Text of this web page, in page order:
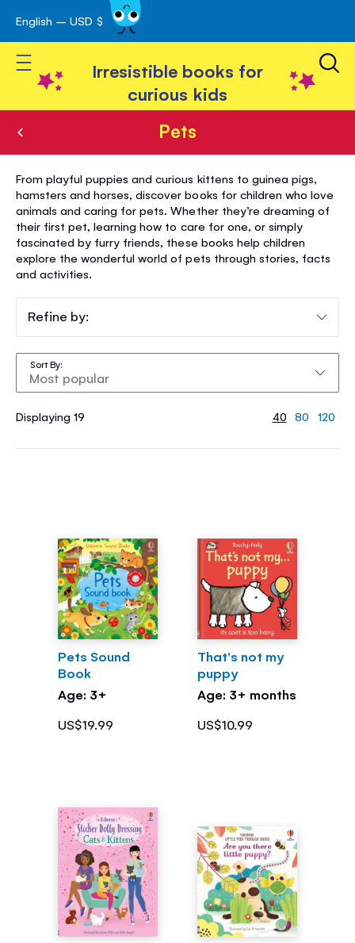
Skip
to
Content
English – USD $
Toggle Nav
Irresistible books for
curious kids
Pets
PetsFrom playful puppies and curious kittens to guinea pigs,
hamsters and horses, discover books for children who love
animals and caring for pets. Whether they’re dreaming of
their first pet, learning how to care for one, or simply
fascinated by furry friends, these books help children
explore the wonderful world of pets through stories, facts
and activities.
Displaying 19
Sort By
40 80 120
Pets Sound
Book
Age: 3+
US$19.99
That's not my
puppy
Age: 3+ months
US$10.99
Refine by: